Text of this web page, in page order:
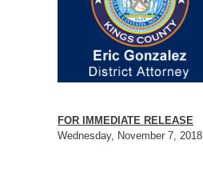
FOR IMMEDIATE RELEASE
Wednesday, November 7, 2018